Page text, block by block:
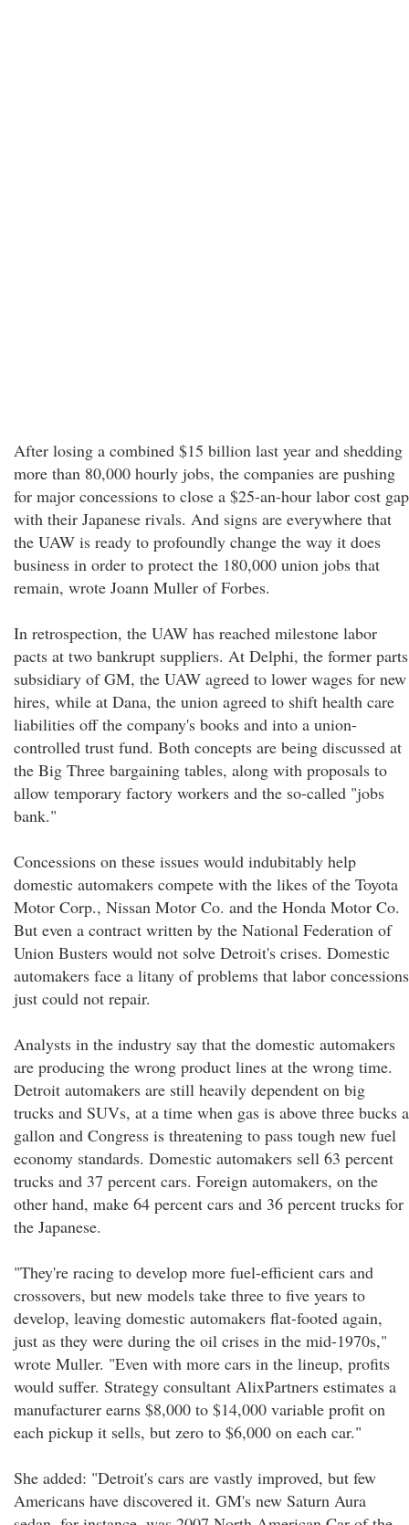
After losing a combined $15 billion last year and shedding
more than 80,000 hourly jobs, the companies are pushing
for major concessions to close a $25-an-hour labor cost gap
with their Japanese rivals. And signs are everywhere that
the UAW is ready to profoundly change the way it does
business in order to protect the 180,000 union jobs that
remain, wrote Joann Muller of Forbes.
In retrospection, the UAW has reached milestone labor
pacts at two bankrupt suppliers. At Delphi, the former parts
subsidiary of GM, the UAW agreed to lower wages for new
hires, while at Dana, the union agreed to shift health care
liabilities off the company's books and into a union-
controlled trust fund. Both concepts are being discussed at
the Big Three bargaining tables, along with proposals to
allow temporary factory workers and the so-called "jobs
bank."
Concessions on these issues would indubitably help
domestic automakers compete with the likes of the Toyota
Motor Corp., Nissan Motor Co. and the Honda Motor Co.
But even a contract written by the National Federation of
Union Busters would not solve Detroit's crises. Domestic
automakers face a litany of problems that labor concessions
just could not repair.
Analysts in the industry say that the domestic automakers
are producing the wrong product lines at the wrong time.
Detroit automakers are still heavily dependent on big
trucks and SUVs, at a time when gas is above three bucks a
gallon and Congress is threatening to pass tough new fuel
economy standards. Domestic automakers sell 63 percent
trucks and 37 percent cars. Foreign automakers, on the
other hand, make 64 percent cars and 36 percent trucks for
the Japanese.
"They're racing to develop more fuel-efficient cars and
crossovers, but new models take three to five years to
develop, leaving domestic automakers flat-footed again,
just as they were during the oil crises in the mid-1970s,"
wrote Muller. "Even with more cars in the lineup, profits
would suffer. Strategy consultant AlixPartners estimates a
manufacturer earns $8,000 to $14,000 variable profit on
each pickup it sells, but zero to $6,000 on each car."
She added: "Detroit's cars are vastly improved, but few
Americans have discovered it. GM's new Saturn Aura